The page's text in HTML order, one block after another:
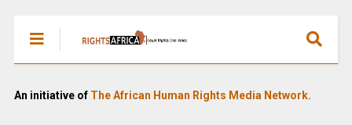
An initiative of The African Human Rights Media Network.